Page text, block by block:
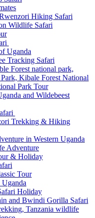
Hiking Safari
Wildlife Safari
Uganda
Tracking Safari
Forest national park,
Kibale Forest National
Park Tour
and Wildebeest
Trekking & Hiking
in Western Uganda
Adventure
& Holiday
Tour
Holiday
and Bwindi Gorilla Safari
Tanzania wildlife